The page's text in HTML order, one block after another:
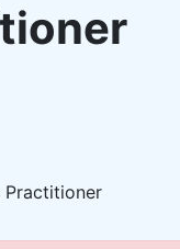
Practitioner